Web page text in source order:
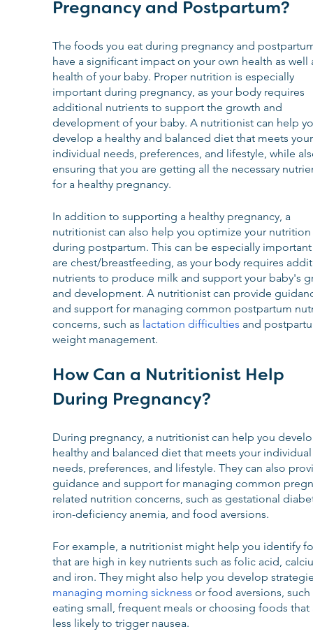
Pregnancy and Postpartum?
The foods you eat during pregnancy and
have a significant impact on your own health as well
health of your baby. Proper nutrition is especially
important during pregnancy, as your body requires
additional nutrients to support the growth and
development of your baby. A nutritionist can help
develop a healthy and balanced diet that meets
individual needs, preferences, and lifestyle, while
ensuring that you are getting all the necessary
for a healthy pregnancy.
In addition to supporting a healthy pregnancy, a
nutritionist can also help you optimize your nutrition
during postpartum. This can be especially
are chest/breastfeeding, as your body requires
nutrients to produce milk and support your baby's
and development. A nutritionist can provide
and support for managing common postpartum
concerns, such as lactation difficulties and
weight management.
How Can a Nutritionist Help
During Pregnancy?
During pregnancy, a nutritionist can help you
healthy and balanced diet that meets your
needs, preferences, and lifestyle. They can also
guidance and support for managing common
related nutrition concerns, such as gestational
iron-deficiency anemia, and food aversions.
For example, a nutritionist might help you identify
that are high in key nutrients such as folic acid,
and iron. They might also help you develop
managing morning sickness or food aversions,
eating small, frequent meals or choosing foods
less likely to trigger nausea.